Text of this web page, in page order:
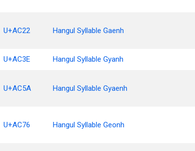
U+AC22 Hangul Syllable Gaenh
U+AC3E Hangul Syllable Gyanh
U+AC5A Hangul Syllable Gyaenh
U+AC76 Hangul Syllable Geonh